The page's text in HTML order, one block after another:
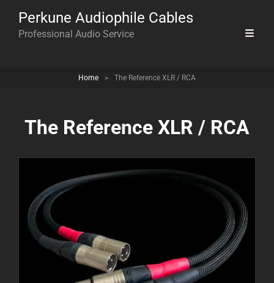
Perkune Audiophile Cables
Professional Audio Service
Home > The Reference XLR / RCA
The Reference XLR / RCA